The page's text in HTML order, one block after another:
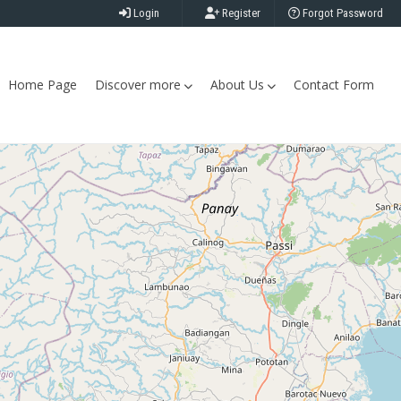
Login Register Forgot Password
Home Page Discover more About Us Contact Form